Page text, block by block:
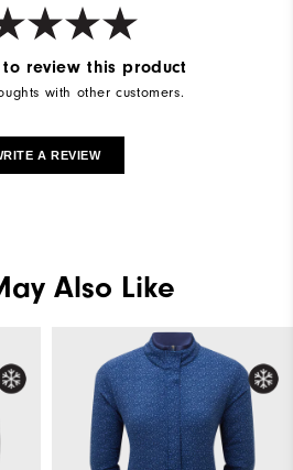
review this product
with other customers.
A REVIEW
Also Like